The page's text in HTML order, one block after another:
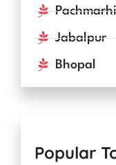
Pachmarhi
Jabalpur
Bhopal
Popular